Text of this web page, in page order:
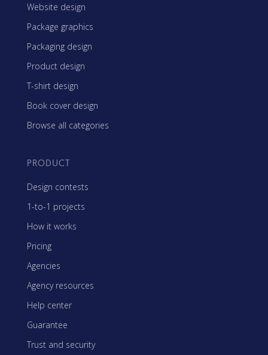
Website design
Package graphics
Packaging design
Product design
T-shirt design
Book cover design
Browse all categories
PRODUCT
Design contests
1-to-1 projects
How it works
Pricing
Agencies
Agency resources
Help center
Guarantee
Trust and security